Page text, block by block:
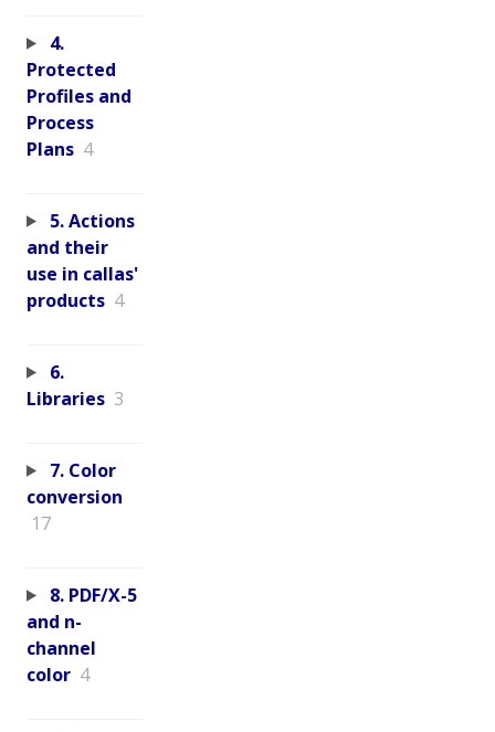
4.
Protected
Profiles and
Process
Plans 4
5. Actions
and their
use in callas'
products 4
6.
Libraries 3
7. Color
conversion
17
8. PDF/X-5
and n-
channel
color 4